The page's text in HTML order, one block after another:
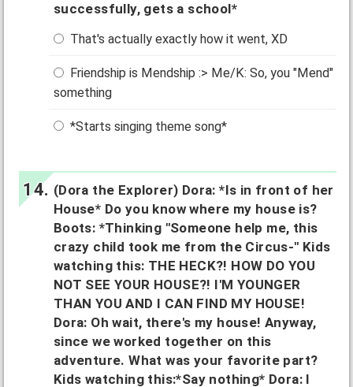
successfully, gets a school*
That's actually exactly how it went, XD
Friendship is Mendship :> Me/K: So, you "Mend"
something
*Starts singing theme song*
(Dora the Explorer) Dora: *Is in front of her
House* Do you know where my house is?
Boots: *Thinking "Someone help me, this
crazy child took me from the Circus-" Kids
watching this: THE HECK?! HOW DO YOU
NOT SEE YOUR HOUSE?! I'M YOUNGER
THAN YOU AND I CAN FIND MY HOUSE!
Dora: Oh wait, there's my house! Anyway,
since we worked together on this
adventure. What was your favorite part?
Kids watching this:*Say nothing* Dora: I